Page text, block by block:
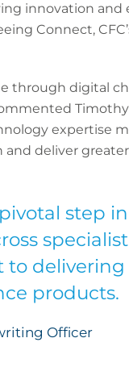
innovation
Connect,
through digital
expertise
deliver
step
delivering
products.
Officer